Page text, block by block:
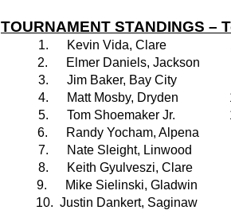
TOURNAMENT STANDINGS –
1.
Kevin Vida, Clare
2.
Elmer Daniels, Jackson
3.
Jim Baker, Bay City
4.
Matt Mosby, Dryden
5.
Tom Shoemaker Jr.
6.
Randy Yocham, Alpena
7.
Nate Sleight, Linwood
8.
Keith Gyulveszi, Clare
9.
Mike Sielinski, Gladwin
10.  Justin Dankert, Saginaw